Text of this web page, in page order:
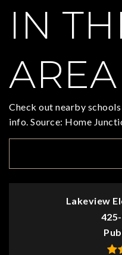
IN
AREA
Check out nearby
info. Source: Home
Lakeview